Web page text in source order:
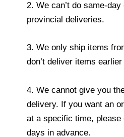
2. We can’t do same-
provincial deliveries.
3. We only ship items
don’t deliver items
4. We cannot give you
delivery. If you want an
at a specific time, please
days in advance.